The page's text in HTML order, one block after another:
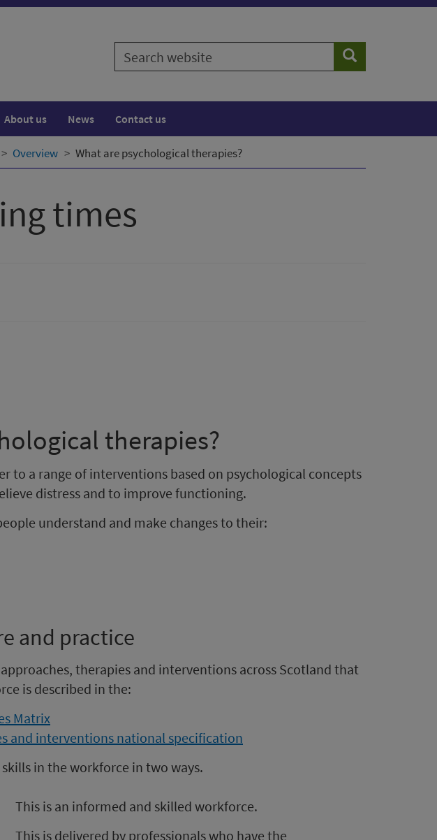
Search
website
Search
About us News Contact us
Overview What are psychological therapies?
times
therapies?
to a range of interventions based on psychological concepts
distress and to improve functioning.
understand and make changes to their:
and practice
therapies and interventions across Scotland that
is described in the:
Matrix
and interventions national specification
in the workforce in two ways.
This is an informed and skilled workforce.
This is delivered by professionals who have the